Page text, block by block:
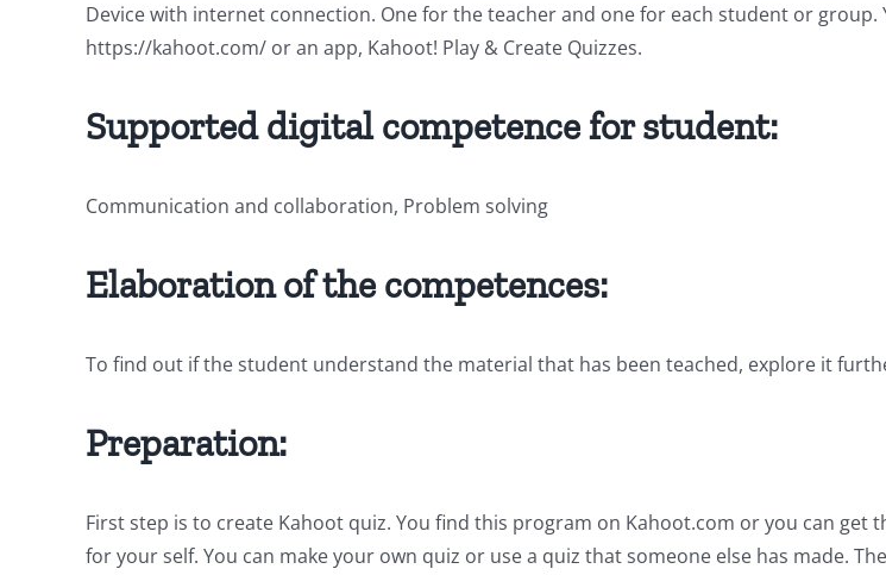
Device with internet connection. One for the teacher and one for each student or
https://kahoot.com/ or an app, Kahoot! Play & Create Quizzes.
Supported digital competence for student:
Communication and collaboration, Problem solving
Elaboration of the competences:
To find out if the student understand the material that has been teached, explore it
Preparation:
First step is to create Kahoot quiz. You find this program on Kahoot.com or you can get
for your self. You can make your own quiz or use a quiz that someone else has made.